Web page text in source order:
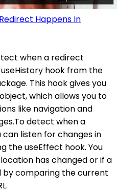
Happens In
when a redirect
hook from the
This hook gives you
which allows you to
like navigation and
detect when a
listen for changes in
the useEffect hook. You
has changed or if a
comparing the current